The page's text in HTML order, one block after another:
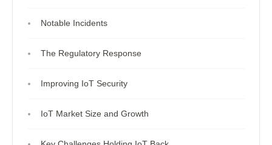
Notable Incidents
The Regulatory Response
Improving IoT Security
IoT Market Size and Growth